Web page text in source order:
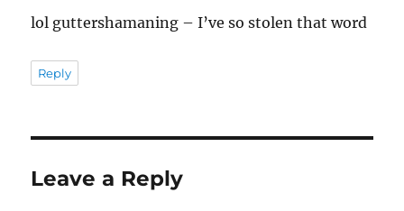
lol guttershamaning – I’ve so stolen that word
Reply
Leave a Reply